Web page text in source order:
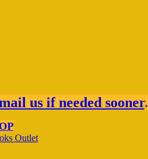
us if needed sooner.
Outlet